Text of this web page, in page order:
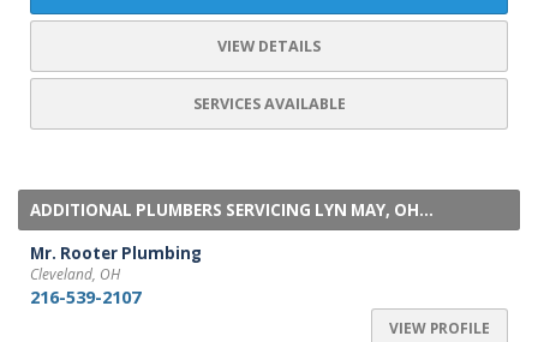
VIEW DETAILS
SERVICES AVAILABLE
ADDITIONAL PLUMBERS SERVICING LYN MAY, OH...
Mr. Rooter Plumbing
Cleveland, OH
216-539-2107
VIEW PROFILE